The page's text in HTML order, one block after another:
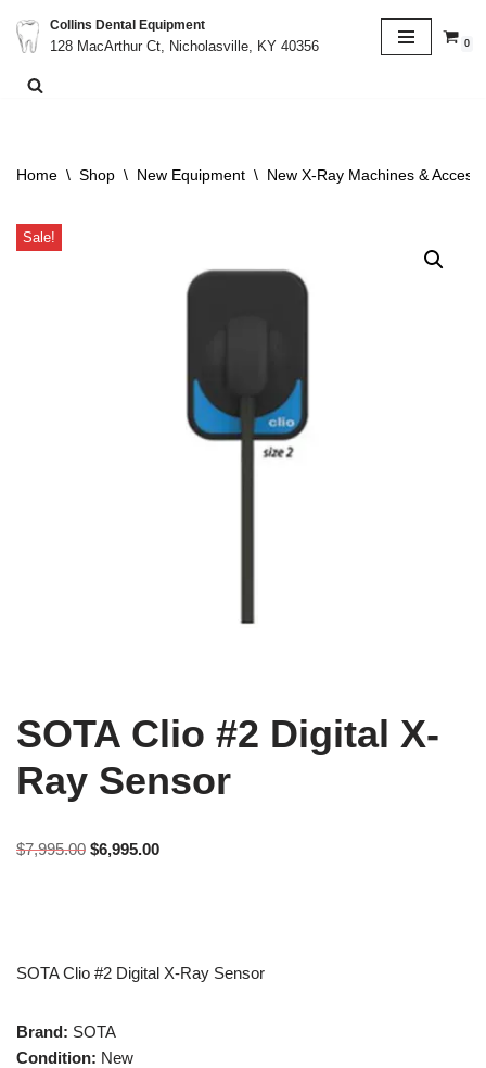
Skip
to
Collins Dental Equipment
128 MacArthur Ct, Nicholasville, KY 40356
0
Home \ Shop \ New Equipment \ New X-Ray Machines &
Sale!
SOTA Clio #2 Digital X-
Ray Sensor
$7,995.00 $6,995.00
SOTA Clio #2 Digital X-Ray Sensor
Brand: SOTA
Condition: New